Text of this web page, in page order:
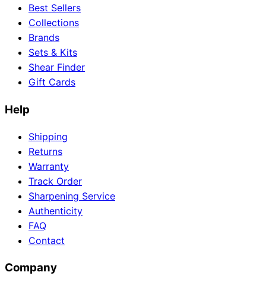
Need help?
Emailcontact@japanshears.com.au
form
Best Sellers
Collections
Brands
Sets & Kits
Shear Finder
Gift Cards
Help
Shipping
Returns
Warranty
Track Order
Sharpening Service
Authenticity
FAQ
Contact
Company